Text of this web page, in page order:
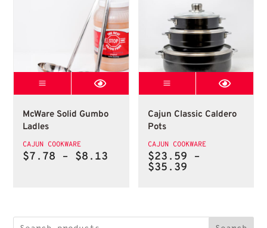
McWare Solid Gumbo Ladles
Mcware Solid Gumbo Ladle
McWare Solid Gumbo
Ladles
CAJUN COOKWARE
$7.78 – $8.13
Cajun Classic
Cajun Classic
Cajun Classic Caldero
Pots
CAJUN COOKWARE
$23.59 –
$35.39Price